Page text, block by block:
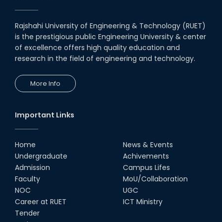
Rajshahi University of Engineering & Technology (RUET)
is the prestigious public Engineering University & center
of excellence offers high quality education and
research in the field of engineering and technology.
More Info
Important Links
Home
Undergraduate
Admission
Faculty
NOC
Career at RUET
Tender
News & Events
Achivements
Campus Lifes
MoU/Collaboration
UGC
ICT Ministry